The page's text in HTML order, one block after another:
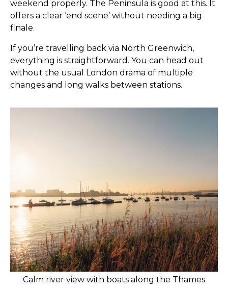
weekend properly. The Peninsula is good at this. It
offers a clear ‘end scene’ without needing a big
finale.
If you’re travelling back via North Greenwich,
everything is straightforward. You can head out
without the usual London drama of multiple
changes and long walks between stations.
Calm river view with boats along the Thames